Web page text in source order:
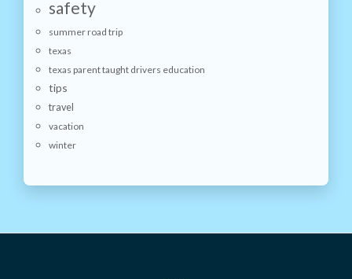
safety
summer road trip
texas
texas parent taught drivers education
tips
travel
vacation
winter